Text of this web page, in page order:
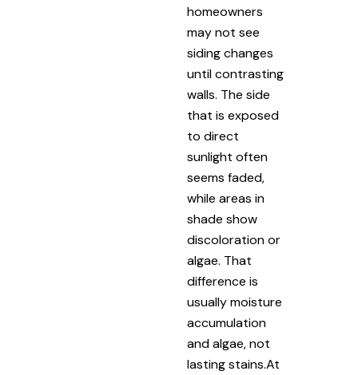
homeowners
may not see
siding changes
until contrasting
walls. The side
that is exposed
to direct
sunlight often
seems faded,
while areas in
shade show
discoloration or
algae. That
difference is
usually moisture
accumulation
and algae, not
lasting stains.At